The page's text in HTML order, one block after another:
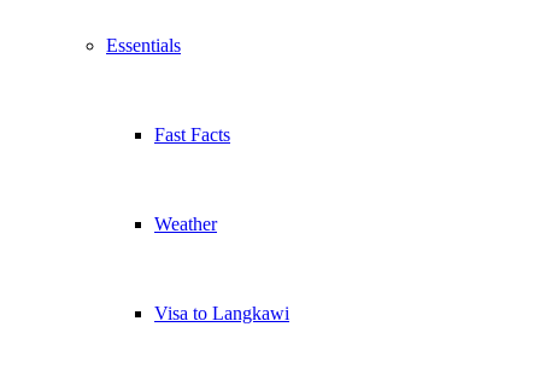
Essentials
Fast Facts
Weather
Visa to Langkawi